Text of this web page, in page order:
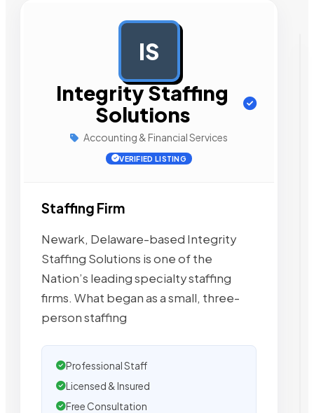
IS
Integrity Staffing
Solutions
Accounting & Financial Services
VERIFIED LISTING
Staffing Firm
Newark, Delaware-based Integrity
Staffing Solutions is one of the
Nation’s leading specialty staffing
firms. What began as a small, three-
person staffing
Professional Staff
Licensed & Insured
Free Consultation